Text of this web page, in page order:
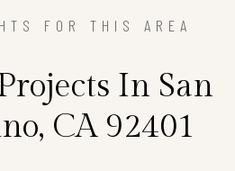
FOR THIS AREA
In San
CA 92401